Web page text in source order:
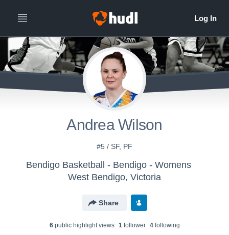
Andrea Wilson
#5 / SF, PF
Bendigo Basketball - Bendigo - Womens
West Bendigo, Victoria
Share
6public highlight views 1follower 4following